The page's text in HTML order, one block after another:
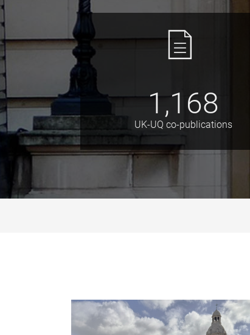
1,168
UK-UQ co-publications